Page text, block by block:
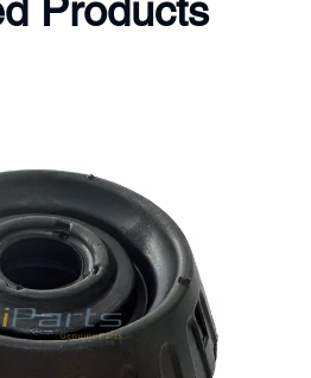
Products